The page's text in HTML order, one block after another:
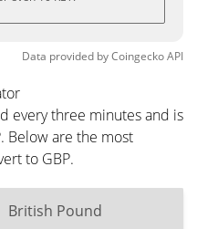
Data provided byCoingeckoAPI
every three minutes and is
Below are the most
to GBP.
British Pound